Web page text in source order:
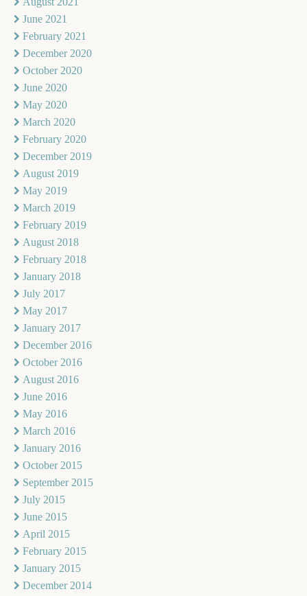
June 2021
February 2021
December 2020
October 2020
June 2020
May 2020
March 2020
February 2020
December 2019
August 2019
May 2019
March 2019
February 2019
August 2018
February 2018
January 2018
July 2017
May 2017
January 2017
December 2016
October 2016
August 2016
June 2016
May 2016
March 2016
January 2016
October 2015
September 2015
July 2015
June 2015
April 2015
February 2015
January 2015
December 2014